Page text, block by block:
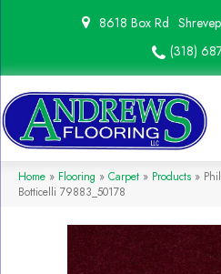
8618 Box Rd
(318)
Home » Flooring » Carpet » Products »
Botticelli 79883_50178